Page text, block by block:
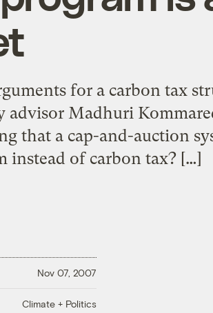
for a carbon tax
advisor Madhuri
that a cap-and-auction
instead of carbon tax? […]
Nov 07, 2007
Climate + Politics